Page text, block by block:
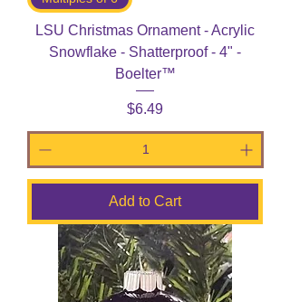
LSU Christmas Ornament - Acrylic
Snowflake - Shatterproof - 4" -
Boelter™
Price
$6.49
Add to Cart